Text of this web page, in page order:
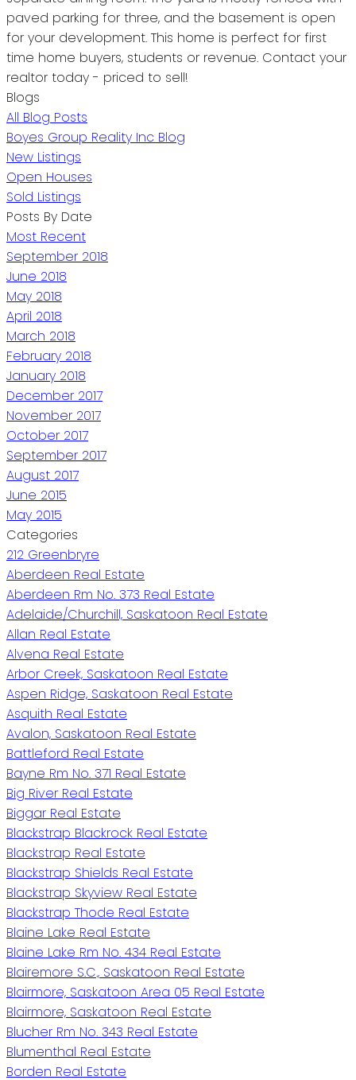
paved parking for three, and the basement is open
for your development. This home is perfect for first
time home buyers, students or revenue. Contact your
realtor today - priced to sell!
Blogs
All Blog Posts
Boyes Group Reality Inc Blog
New Listings
Open Houses
Sold Listings
Posts By Date
Most Recent
September 2018
June 2018
May 2018
April 2018
March 2018
February 2018
January 2018
December 2017
November 2017
October 2017
September 2017
August 2017
June 2015
May 2015
Categories
212 Greenbryre
Aberdeen Real Estate
Aberdeen Rm No. 373 Real Estate
Adelaide/Churchill, Saskatoon Real Estate
Allan Real Estate
Alvena Real Estate
Arbor Creek, Saskatoon Real Estate
Aspen Ridge, Saskatoon Real Estate
Asquith Real Estate
Avalon, Saskatoon Real Estate
Battleford Real Estate
Bayne Rm No. 371 Real Estate
Big River Real Estate
Biggar Real Estate
Blackstrap Blackrock Real Estate
Blackstrap Real Estate
Blackstrap Shields Real Estate
Blackstrap Skyview Real Estate
Blackstrap Thode Real Estate
Blaine Lake Real Estate
Blaine Lake Rm No. 434 Real Estate
Blairemore S.C., Saskatoon Real Estate
Blairmore, Saskatoon Area 05 Real Estate
Blairmore, Saskatoon Real Estate
Blucher Rm No. 343 Real Estate
Blumenthal Real Estate
Borden Real Estate